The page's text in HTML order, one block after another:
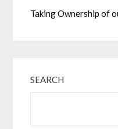
Taking Ownership of
SEARCH